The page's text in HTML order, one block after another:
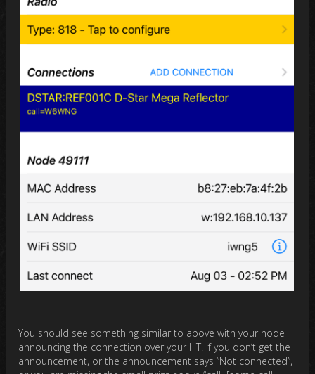
You should see something similar to above with your node
announcing the connection over your HT. If you don’t get the
announcement, or the announcement says “Not connected”,